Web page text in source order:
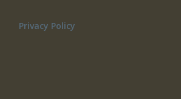
Privacy Policy